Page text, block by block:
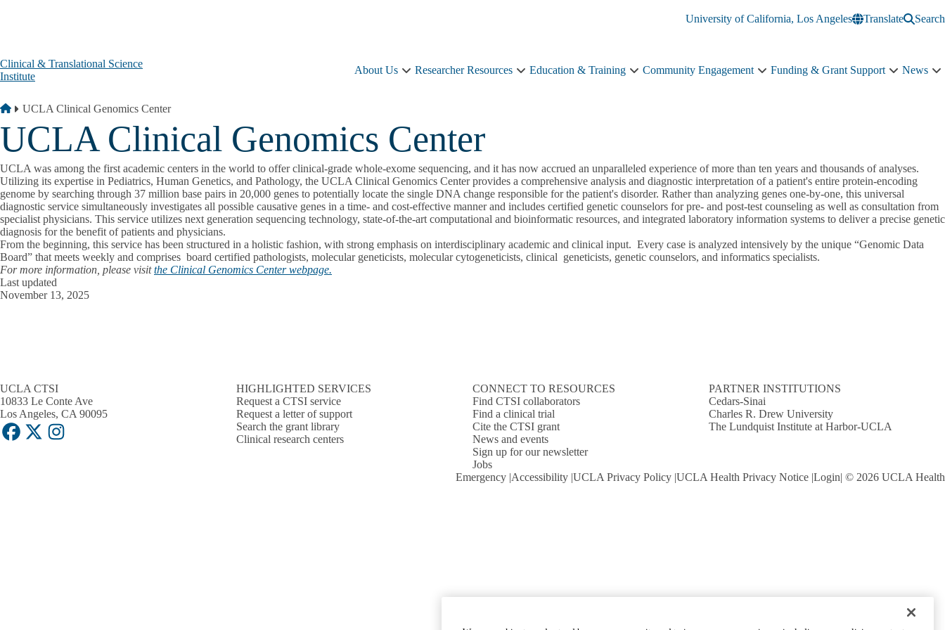
University of California, Los Angeles
Translate Search
Clinical & Translational Science
Institute
About Us
About
Researcher Resources
Researcher
Education & Training
Education
Community Engagement
Community
Funding & Grant Support
Funding
News
Breadcrumb
Home
UCLA Clinical Genomics Center
UCLA Clinical Genomics Center
UCLA was among the first academic centers in the world to offer clinical-grade whole-exome sequencing, and it has now accrued an unparalleled experience of more than ten years and thousands of analyses.
Utilizing its expertise in Pediatrics, Human Genetics, and Pathology, the UCLA Clinical Genomics Center provides a comprehensive analysis and diagnostic interpretation of a patient's entire protein-encoding
genome by searching through 37 million base pairs in 20,000 genes to potentially locate the single DNA change responsible for the patient's disorder. Rather than analyzing genes one-by-one, this universal
diagnostic service simultaneously investigates all possible causative genes in a time- and cost-effective manner and includes certified genetic counselors for pre- and post-test counseling as well as consultation from
specialist physicians. This service utilizes next generation sequencing technology, state-of-the-art computational and bioinformatic resources, and integrated laboratory information systems to deliver a precise genetic
diagnosis for the benefit of patients and physicians.
From the beginning, this service has been structured in a holistic fashion, with strong emphasis on interdisciplinary academic and clinical input. Every case is analyzed intensively by the unique “Genomic Data
Board” that meets weekly and comprises board certified pathologists, molecular geneticists, molecular cytogeneticists, clinical geneticists, genetic counselors, and informatics specialists.
For more information, please visitthe Clinical Genomics Center webpage.
Last updated
November 13, 2025
UCLA CTSI
10833 Le Conte Ave
Los Angeles, CA 90095
Facebook
X-
Instagram
HIGHLIGHTED SERVICES
Request a CTSI service
Request a letter of support
Search the grant library
Clinical research centers
CONNECT TO RESOURCES
Find CTSI collaborators
Find a clinical trial
Cite the CTSI grant
News and events
Sign up for our newsletter
Jobs
PARTNER INSTITUTIONS
Cedars-Sinai
Charles R. Drew University
The Lundquist Institute at Harbor-UCLA
Emergency Accessibility UCLA Privacy Policy UCLA Health Privacy Notice Login © 2026 UCLA Health